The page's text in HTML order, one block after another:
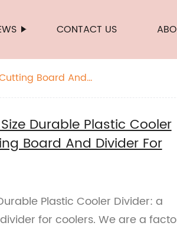
CONTACT US
Board And
Durable Plastic Cooler
Board And Divider For
Plastic Cooler Divider: a
for coolers. We are a